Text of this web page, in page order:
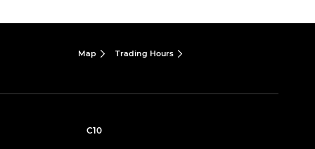
Map Trading Hours
C10